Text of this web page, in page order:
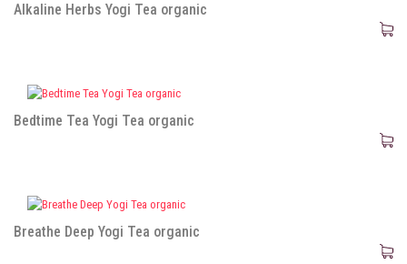
Alkaline Herbs Yogi Tea organic
Bedtime Tea Yogi Tea organic
Breathe Deep Yogi Tea organic